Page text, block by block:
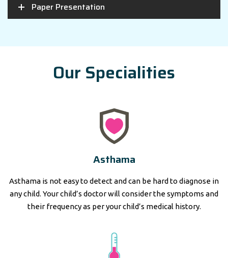
Paper Presentation
Our Specialities
Asthama
Asthama is not easy to detect and can be hard to diagnose in
any child. Your child’s doctor will consider the symptoms and
their frequency as per your child’s medical history.